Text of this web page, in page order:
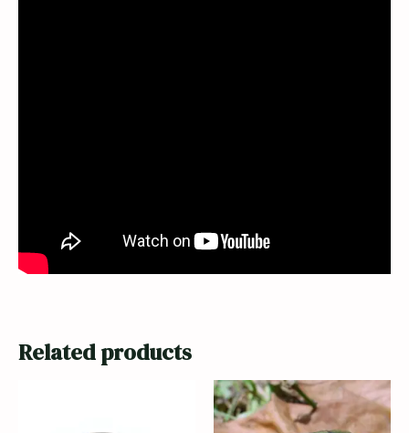
Related products